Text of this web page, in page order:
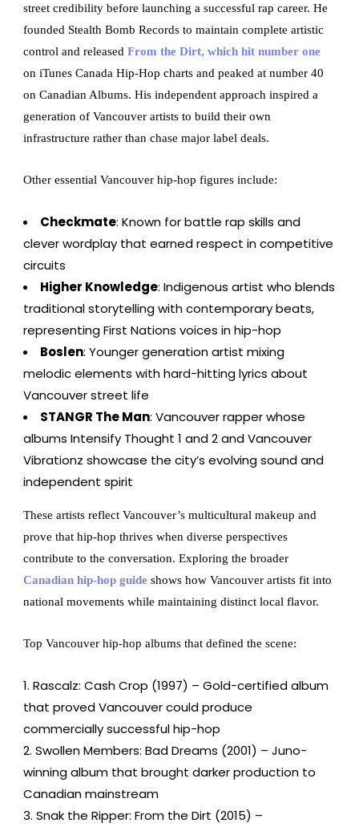
street credibility before launching a successful rap career. He
founded Stealth Bomb Records to maintain complete artistic
control and releasedFrom the Dirt, which hit number one
on iTunes Canada Hip-Hop charts and peaked at number 40
on Canadian Albums. His independent approach inspired a
generation of Vancouver artists to build their own
infrastructure rather than chase major label deals.
Other essential Vancouver hip-hop figures include:
Checkmate: Known for battle rap skills and
clever wordplay that earned respect in competitive
circuits
Higher Knowledge: Indigenous artist who blends
traditional storytelling with contemporary beats,
representing First Nations voices in hip-hop
Boslen: Younger generation artist mixing
melodic elements with hard-hitting lyrics about
Vancouver street life
STANGR The Man: Vancouver rapper whose
albums Intensify Thought 1 and 2 and Vancouver
Vibrationz showcase the city’s evolving sound and
independent spirit
These artists reflect Vancouver’s multicultural makeup and
prove that hip-hop thrives when diverse perspectives
contribute to the conversation. Exploring the broader
Canadian hip-hop guide shows how Vancouver artists fit into
national movements while maintaining distinct local flavor.
Top Vancouver hip-hop albums that defined the scene:
Rascalz: Cash Crop (1997) – Gold-certified album
that proved Vancouver could produce
commercially successful hip-hop
Swollen Members: Bad Dreams (2001) – Juno-
winning album that brought darker production to
Canadian mainstream
Snak the Ripper: From the Dirt (2015) –